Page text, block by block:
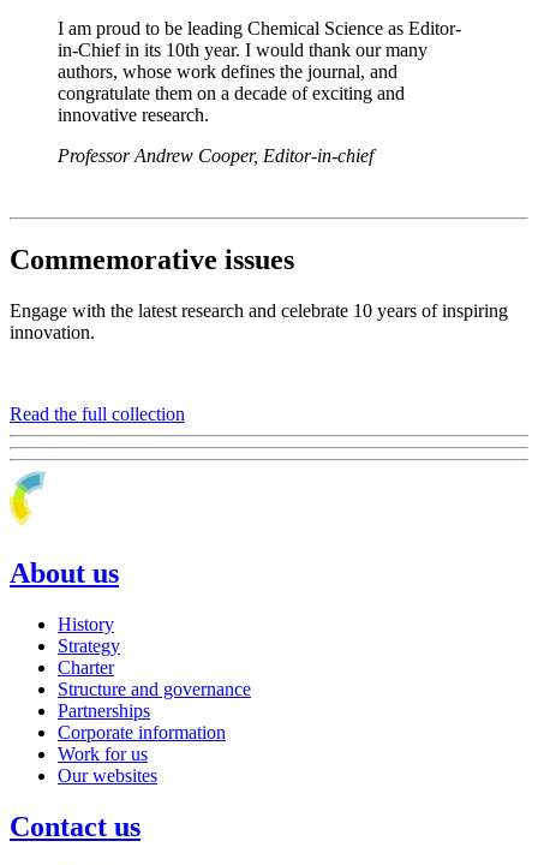
I am proud to be leading Chemical Science as Editor-
in-Chief in its 10th year. I would thank our many
authors, whose work defines the journal, and
congratulate them on a decade of exciting and
innovative research.
Professor Andrew Cooper, Editor-in-chief
Commemorative issues
Engage with the latest research and celebrate 10 years of inspiring
innovation.
Read the full collection
About us
History
Strategy
Charter
Structure and governance
Partnerships
Corporate information
Work for us
Our websites
Contact us